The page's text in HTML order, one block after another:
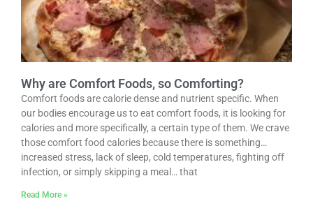
Why are Comfort Foods, so Comforting?
Comfort foods are calorie dense and nutrient specific. When
our bodies encourage us to eat comfort foods, it is looking for
calories and more specifically, a certain type of them. We crave
those comfort food calories because there is something…
increased stress, lack of sleep, cold temperatures, fighting off
infection, or simply skipping a meal… that
Read More »